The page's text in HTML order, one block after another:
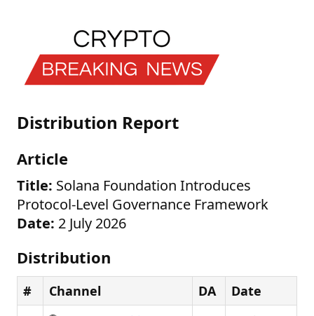
Distribution Report
Article
Title: Solana Foundation Introduces
Protocol-Level Governance Framework
Date: 2 July 2026
Distribution
# Channel DA Date